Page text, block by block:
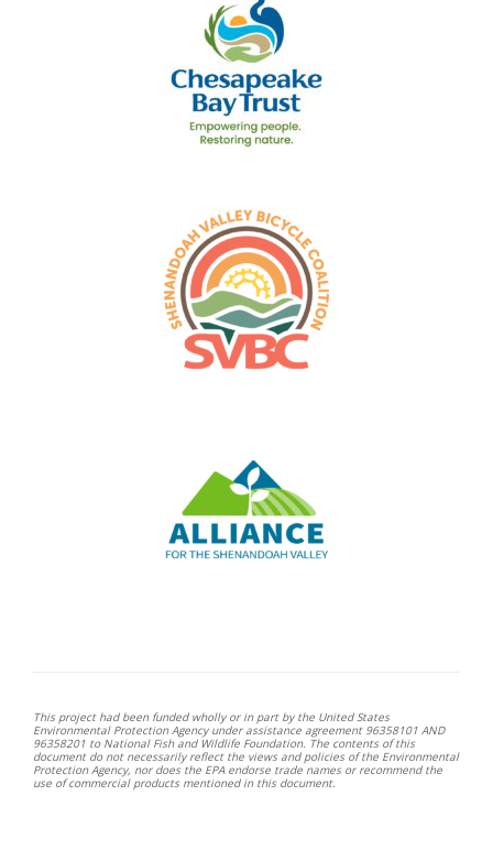
This project had been funded wholly or in part by the United States
Environmental Protection Agency under assistance agreement 96358101 AND
96358201 to National Fish and Wildlife Foundation. The contents of this
document do not necessarily reflect the views and policies of the Environmental
Protection Agency, nor does the EPA endorse trade names or recommend the
use of commercial products mentioned in this document.